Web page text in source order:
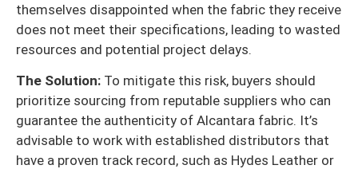
themselves disappointed when the fabric they receive
does not meet their specifications, leading to wasted
resources and potential project delays.
The Solution: To mitigate this risk, buyers should
prioritize sourcing from reputable suppliers who can
guarantee the authenticity of Alcantara fabric. It’s
advisable to work with established distributors that
have a proven track record, such as Hydes Leather or